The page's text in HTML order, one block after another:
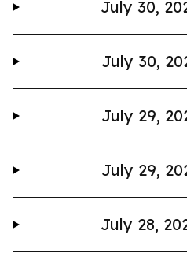
July 30,
July 30,
July 29,
July 29,
July 28,